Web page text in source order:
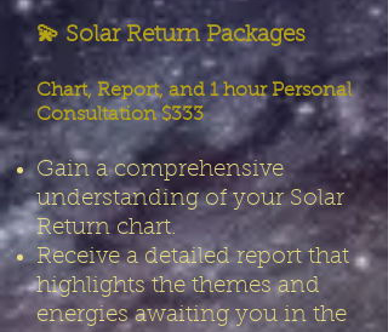
💫 Solar Return Packages
Chart, Report, and 1 hour Personal
Consultation $333
Gain a comprehensive
understanding of your Solar
Return chart.
Receive a detailed report that
highlights the themes and
energies awaiting you in the